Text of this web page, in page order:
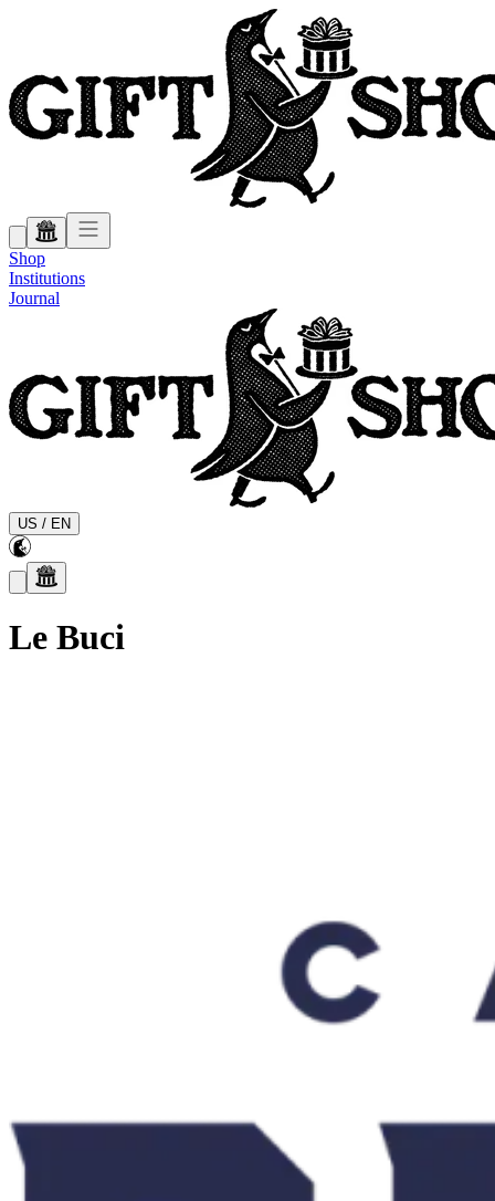
Shop
Institutions
Journal
US / EN
Le Buci